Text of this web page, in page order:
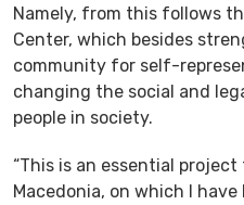
Namely, from this follows
Center, which besides
community for self-
changing the social and
people in society.
“This is an essential
Macedonia, on which I